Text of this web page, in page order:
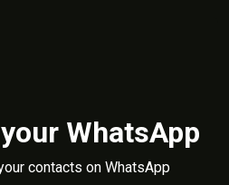
WhatsApp
contacts on WhatsApp